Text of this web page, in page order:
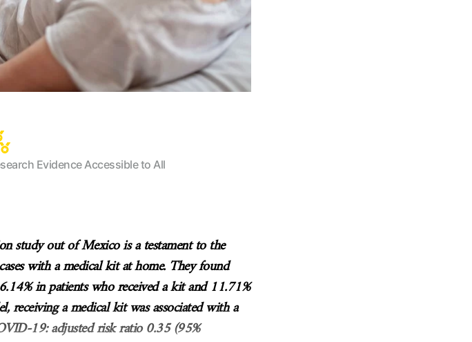
Evidence Accessible to All
study out of Mexico is a testament to the
with a medical kit at home. They found
in patients who received a kit and 11.71%
a medical kit was associated with a
19: adjusted risk ratio 0.35 (95%